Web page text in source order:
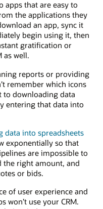
apps that are easy to
the applications they
an app, sync it
begin using it, then
gratification or
as well.
reports or providing
remember which icons
to downloading data
entering that data into
data into spreadsheets
exponentially so that
are impossible to
the right amount, and
or bids.
of user experience and
won’t use your CRM.